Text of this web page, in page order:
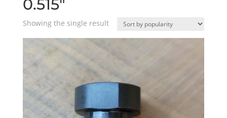
0.515"
Showing the single result